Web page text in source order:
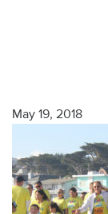
May 19, 2018